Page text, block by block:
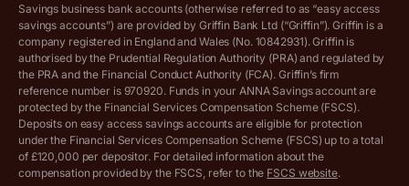
Savings business bank accounts (otherwise referred to as “easy access
savings accounts”) are provided by Griffin Bank Ltd (“Griffin”). Griffin is a
company registered in England and Wales (No. 10842931). Griffin is
authorised by the Prudential Regulation Authority (PRA) and regulated by
the PRA and the Financial Conduct Authority (FCA). Griffin’s firm
reference number is 970920. Funds in your ANNA Savings account are
protected by the Financial Services Compensation Scheme (FSCS).
Deposits on easy access savings accounts are eligible for protection
under the Financial Services Compensation Scheme (FSCS) up to a total
of £120,000 per depositor. For detailed information about the
compensation provided by the FSCS, refer to the FSCS website.